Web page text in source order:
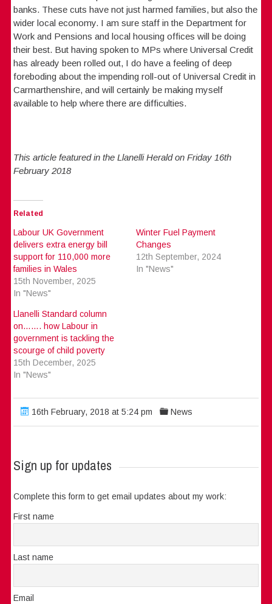
banks. These cuts have not just harmed families, but also the
wider local economy. I am sure staff in the Department for
Work and Pensions and local housing offices will be doing
their best. But having spoken to MPs where Universal Credit
has already been rolled out, I do have a feeling of deep
foreboding about the impending roll-out of Universal Credit in
Carmarthenshire, and will certainly be making myself
available to help where there are difficulties.
This article featured in the Llanelli Herald on Friday 16th
February 2018
Related
Labour UK Government
delivers extra energy bill
support for 110,000 more
families in Wales
15th November, 2025
In "News"
Winter Fuel Payment
Changes
12th September, 2024
In "News"
Llanelli Standard column
on……. how Labour in
government is tackling the
scourge of child poverty
15th December, 2025
In "News"
16th February, 2018 at 5:24 pm News
Sign up for updates
Complete this form to get email updates about my work:
First name
Last name
Email